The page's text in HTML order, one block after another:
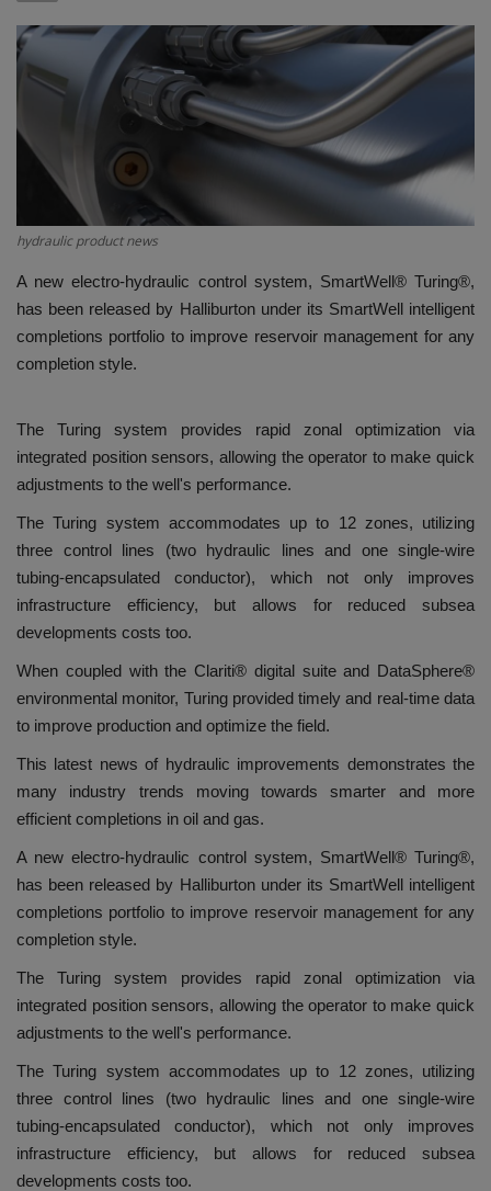
HYDRAULIC JOBS
BLOGS
CONTACT US
VIDEOS
EDUCATION
TOOLBOX
hydraulic product news
A new electro-hydraulic control system, SmartWell® Turing®,
has been released by Halliburton under its SmartWell intelligent
completions portfolio to improve reservoir management for any
completion style.
The Turing system provides rapid zonal optimization via
integrated position sensors, allowing the operator to make quick
adjustments to the well's performance.
The Turing system accommodates up to 12 zones, utilizing
three control lines (two hydraulic lines and one single-wire
tubing-encapsulated conductor), which not only improves
infrastructure efficiency, but allows for reduced subsea
developments costs too.
When coupled with the Clariti® digital suite and DataSphere®
environmental monitor, Turing provided timely and real-time data
to improve production and optimize the field.
This latest news of hydraulic improvements demonstrates the
many industry trends moving towards smarter and more
efficient completions in oil and gas.
A new electro-hydraulic control system, SmartWell® Turing®,
has been released by Halliburton under its SmartWell intelligent
completions portfolio to improve reservoir management for any
completion style.
The Turing system provides rapid zonal optimization via
integrated position sensors, allowing the operator to make quick
adjustments to the well's performance.
The Turing system accommodates up to 12 zones, utilizing
three control lines (two hydraulic lines and one single-wire
tubing-encapsulated conductor), which not only improves
infrastructure efficiency, but allows for reduced subsea
developments costs too.